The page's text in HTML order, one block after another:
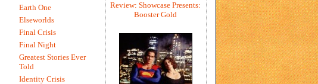
Review: Showcase Presents:
Booster Gold
Earth One
Elseworlds
Final Crisis
Final Night
Greatest Stories Ever
Told
Identity Crisis